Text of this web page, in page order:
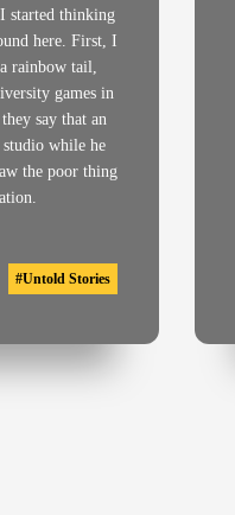
started thinking
here. First, I
rainbow tail,
games in
say that an
while he
the poor thing
#Untold Stories